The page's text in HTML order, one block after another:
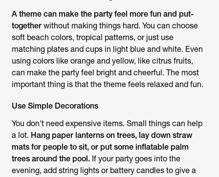
A theme can make the party feel more fun and put-
together without making things hard. You can choose
soft beach colors, tropical patterns, or just use
matching plates and cups in light blue and white. Even
using colors like orange and yellow, like citrus fruits,
can make the party feel bright and cheerful. The most
important thing is that the theme feels relaxed and fun.
Use Simple Decorations
You don't need expensive items. Small things can help
a lot. Hang paper lanterns on trees, lay down straw
mats for people to sit, or put some inflatable palm
trees around the pool. If your party goes into the
evening, add string lights or battery candles to give a